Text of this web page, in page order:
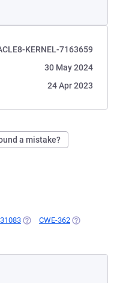
KERNEL-7163659
30 May 2024
24 Apr 2023
a mistake?
(OPENS IN A NEW TAB)
CWE-362 (OPENS IN A